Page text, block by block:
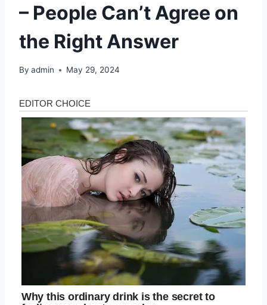
– People Can’t Agree on
the Right Answer
By admin May 29, 2024